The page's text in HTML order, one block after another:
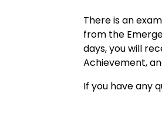
There is an
from the
days, you will
Achievement,
If you have any